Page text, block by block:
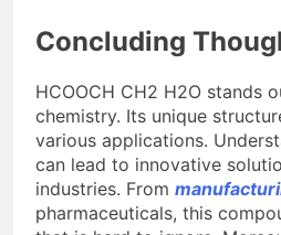
Concluding
HCOOCH CH2 H2O stands
chemistry. Its unique
various applications.
can lead to innovative
industries. From
pharmaceuticals, this